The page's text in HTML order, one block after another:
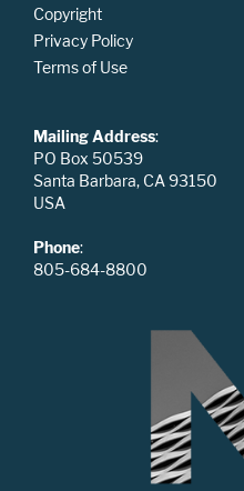
Copyright
Privacy Policy
Terms of Use
Mailing Address:
PO Box 50539
Santa Barbara, CA 93150
USA
Phone:
805-684-8800